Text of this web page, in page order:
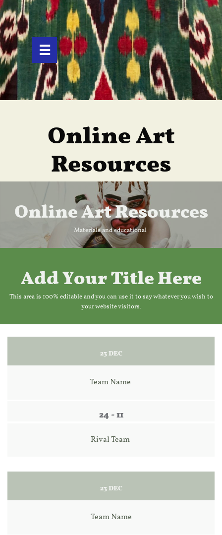

Online Art
Resources
Online Art Resources
Materials and educational
Add Your Title Here
This area is 100% editable and you can use it to say whatever you wish to
your website visitors.
Team Name
24 - 11
Rival Team
23 DEC
Team Name
23 DEC